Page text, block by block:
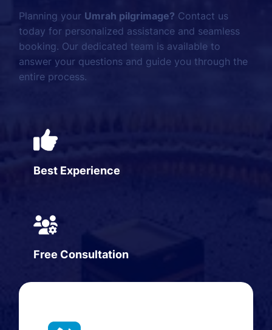
Planning your Umrah pilgrimage? Contact us
today for personalized assistance and seamless
booking. Our dedicated team is available to
answer your questions and guide you through the
entire process.
Best Experience
Free Consultation